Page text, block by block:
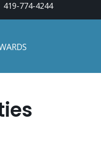
419-774-4244